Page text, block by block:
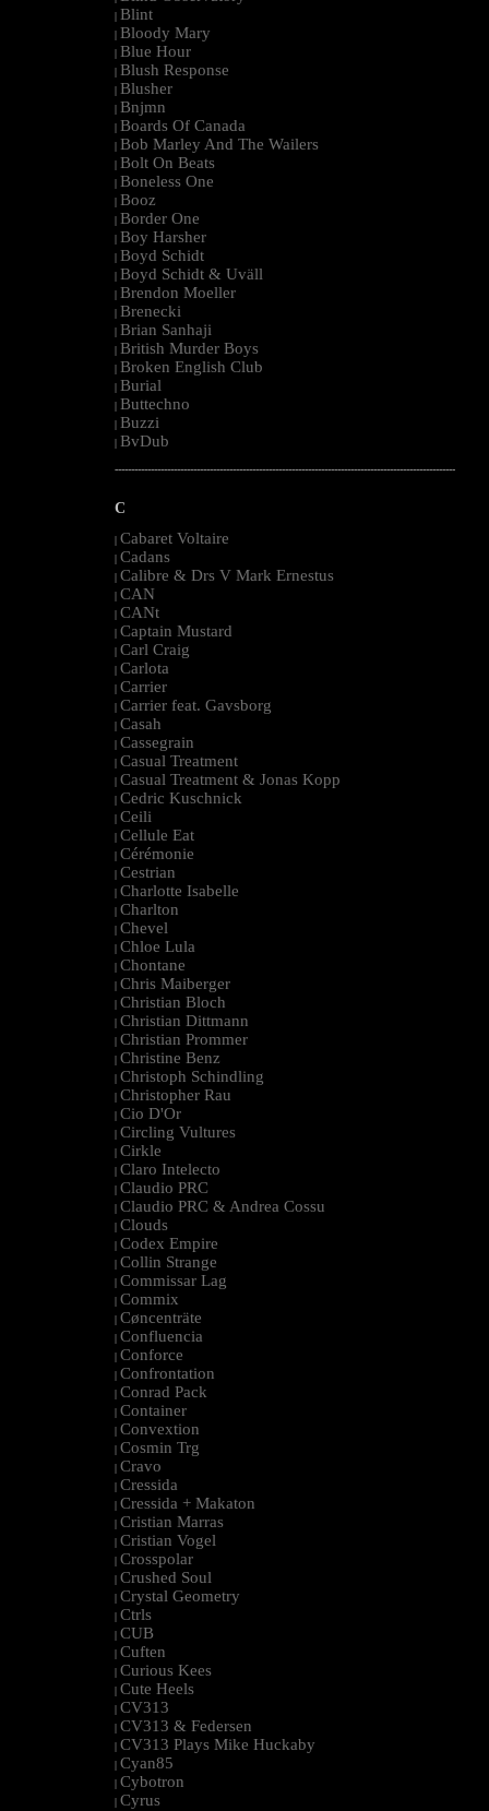
| Blint
| Bloody Mary
| Blue Hour
| Blush Response
| Blusher
| Bnjmn
| Boards Of Canada
| Bob Marley And The Wailers
| Bolt On Beats
| Boneless One
| Booz
| Border One
| Boy Harsher
| Boyd Schidt
| Boyd Schidt & Uväll
| Brendon Moeller
| Brenecki
| Brian Sanhaji
| British Murder Boys
| Broken English Club
| Burial
| Buttechno
| Buzzi
| BvDub
--------------------------------------------------------------------------------------------------------
C
| Cabaret Voltaire
| Cadans
| Calibre & Drs V Mark Ernestus
| CAN
| CANt
| Captain Mustard
| Carl Craig
| Carlota
| Carrier
| Carrier feat. Gavsborg
| Casah
| Cassegrain
| Casual Treatment
| Casual Treatment & Jonas Kopp
| Cedric Kuschnick
| Ceili
| Cellule Eat
| Cérémonie
| Cestrian
| Charlotte Isabelle
| Charlton
| Chevel
| Chloe Lula
| Chontane
| Chris Maiberger
| Christian Bloch
| Christian Dittmann
| Christian Prommer
| Christine Benz
| Christoph Schindling
| Christopher Rau
| Cio D'Or
| Circling Vultures
| Cirkle
| Claro Intelecto
| Claudio PRC
| Claudio PRC & Andrea Cossu
| Clouds
| Codex Empire
| Collin Strange
| Commissar Lag
| Commix
| Cøncenträte
| Confluencia
| Conforce
| Confrontation
| Conrad Pack
| Container
| Convextion
| Cosmin Trg
| Cravo
| Cressida
| Cressida + Makaton
| Cristian Marras
| Cristian Vogel
| Crosspolar
| Crushed Soul
| Crystal Geometry
| Ctrls
| CUB
| Cuften
| Curious Kees
| Cute Heels
| CV313
| CV313 & Federsen
| CV313 Plays Mike Huckaby
| Cyan85
| Cybotron
| Cyrus